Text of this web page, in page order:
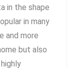
in the shape
in many
and more
but also